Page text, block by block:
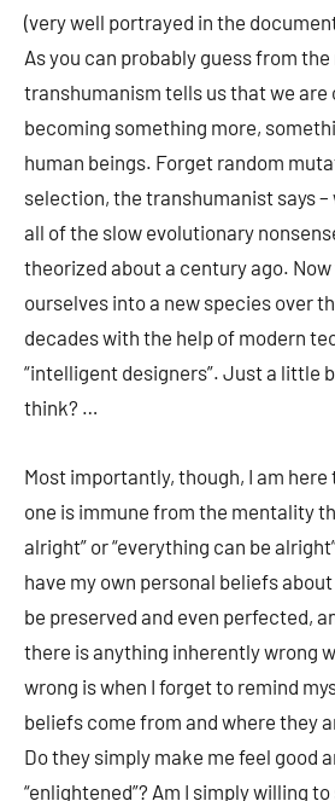
(very well portrayed in the
As you can probably guess from the
transhumanism tells us that we are
becoming something more,
human beings. Forget random
selection, the transhumanist says
all of the slow evolutionary
theorized about a century ago.
ourselves into a new species over
decades with the help of modern
“intelligent designers”. Just a little
think? …
Most importantly, though, I am
one is immune from the mentality
alright” or “everything can be
have my own personal beliefs
be preserved and even perfected,
there is anything inherently wrong
wrong is when I forget to remind
beliefs come from and where they
Do they simply make me feel good
“enlightened”? Am I simply willing